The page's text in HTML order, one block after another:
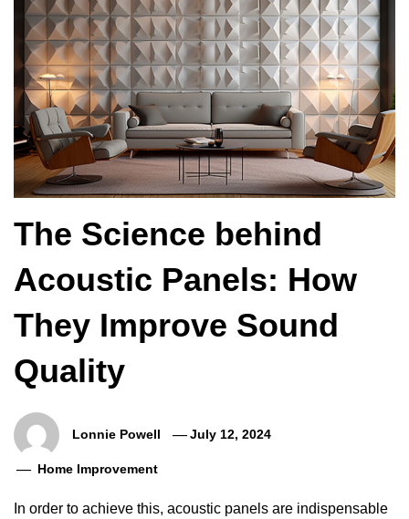
The Science behind
Acoustic Panels: How
They Improve Sound
Quality
Lonnie Powell July 12, 2024
Home Improvement
In order to achieve this, acoustic panels are indispensable